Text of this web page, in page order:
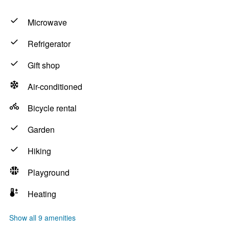
Microwave
Refrigerator
Gift shop
Air-conditioned
Bicycle rental
Garden
Hiking
Playground
Heating
Show all 9 amenities